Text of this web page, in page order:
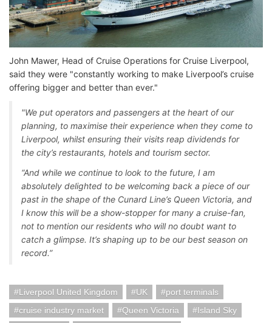
John Mawer, Head of Cruise Operations for Cruise Liverpool,
said they were "constantly working to make Liverpool’s cruise
offering bigger and better than ever."
"We put operators and passengers at the heart of our
planning, to maximise their experience when they come to
Liverpool, whilst ensuring their visits reap dividends for
the city’s restaurants, hotels and tourism sector.
“And while we continue to look to the future, I am
absolutely delighted to be welcoming back a piece of our
past in the shape of the Cunard Line’s Queen Victoria, and
I know this will be a show-stopper for many a cruise-fan,
not to mention our residents who will no doubt want to
catch a glimpse. It’s shaping up to be our best season on
record.”
Liverpool United Kingdom UK
port terminals
cruise industry market
Queen Victoria
Island Sky